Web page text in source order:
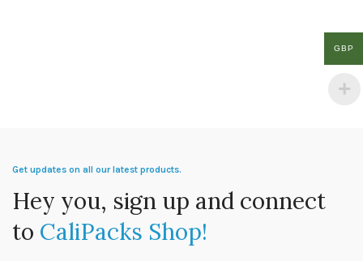
Get updates on all our latest products.
Hey you, sign up and connect
to CaliPacks Shop!
GBP